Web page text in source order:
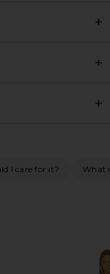
I care for it? What